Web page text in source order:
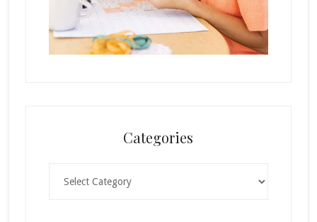
Categories